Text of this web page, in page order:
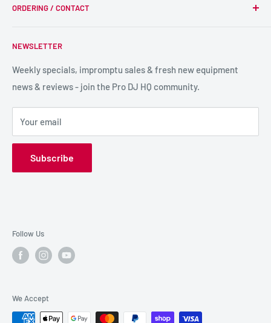
we supply, and this is delivered with expert end-to-end
DJ Equipment
LIGHTING
SPECIAL FX
HIRE GEAR
SALE GEAR
NEWSLETTER
Weekly specials, impromptu sales & fresh new equipment
news & reviews - join the Pro DJ HQ community.
Your email
Subscribe
ORDERING / CONTACT
Shipping & Returns
Reviews / Feedback
Terms & Conditions
Payment Options
Privacy Policy
Follow Us
We Accept